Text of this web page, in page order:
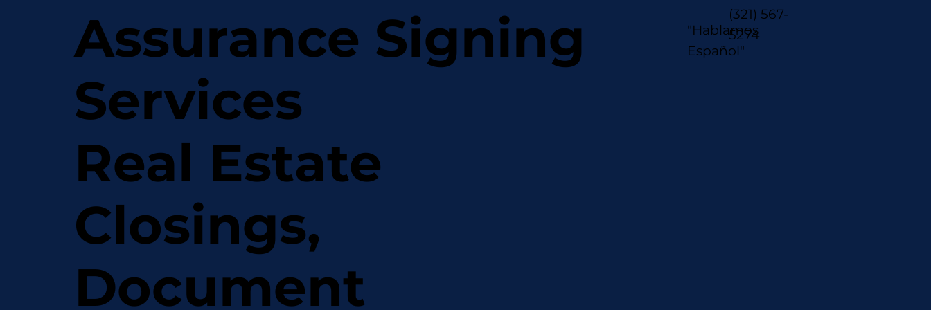
Assurance Signing
Services
Real Estate
Closings,
Document
"Hablamos
Español"
(321) 567-
5274